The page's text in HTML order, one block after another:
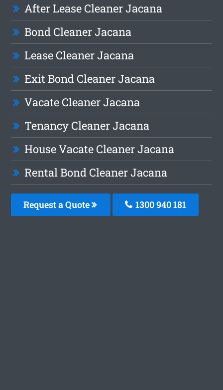
After Lease Cleaner Jacana
Bond Cleaner Jacana
Lease Cleaner Jacana
Exit Bond Cleaner Jacana
Vacate Cleaner Jacana
Tenancy Cleaner Jacana
House Vacate Cleaner Jacana
Rental Bond Cleaner Jacana
Request a Quote 1300 940 181